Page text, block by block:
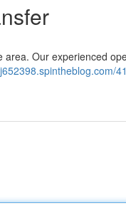
Our experienced